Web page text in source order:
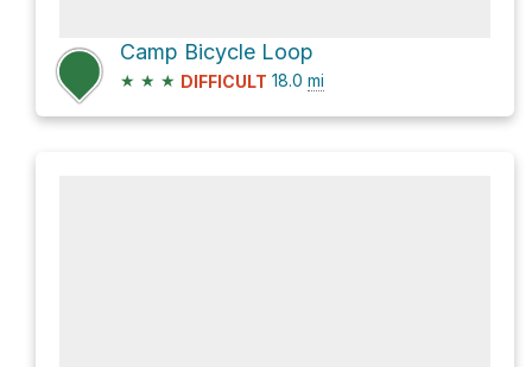
Camp Bicycle Loop
★ ★ ★ DIFFICULT 18.0 mi